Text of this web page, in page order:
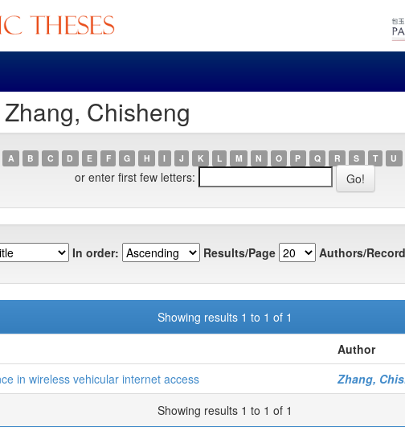
Chisheng
A B C D E F G H I J K L M N O P Q R S T U
or enter first few letters:
In order: Results/Page Authors/
Showing results 1 to 1 of 1
Author
in wireless vehicular internet access
Zhang,
Showing results 1 to 1 of 1